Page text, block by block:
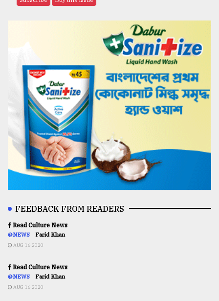
FEEDBACK FROM READERS
Read Culture News
@NEWS Farid Khan
AUG 16,2020
Read Culture News
@NEWS Farid Khan
AUG 16,2020